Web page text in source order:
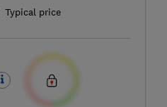
Typical price